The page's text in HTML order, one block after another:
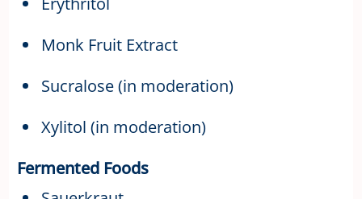
Monk Fruit Extract
Sucralose (in moderation)
Xylitol (in moderation)
Fermented Foods